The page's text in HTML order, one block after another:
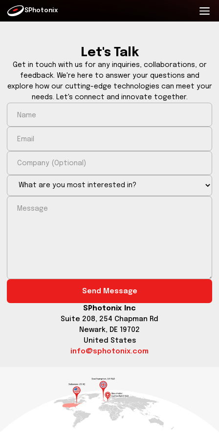
SPhotonix
Let's Talk
Get in touch with us for any inquiries,
feedback. We're here to answer your questions
explore how our cutting-edge technologies can
Send Message
Newark, DE 19702
United States
info@sphotonix.com